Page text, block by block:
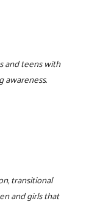
and teens with
awareness.
transitional
and girls that